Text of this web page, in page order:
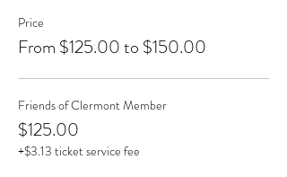
Price
From $125.00 to $150.00
Friends of Clermont Member
$125.00
+$3.13 ticket service fee